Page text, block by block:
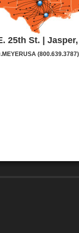
25th St. | Jasper,
(800.639.3787)